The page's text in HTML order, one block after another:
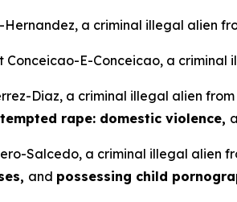
Hernandez, a criminal illegal alien
Conceicao-E-Conceicao, a
Diaz, a criminal illegal alien
rape: domestic violence,
Salcedo, a criminal illegal alien
and possessing child